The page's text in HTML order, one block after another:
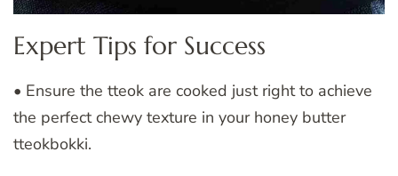
Expert Tips for Success
• Ensure the tteok are cooked just right to achieve
the perfect chewy texture in your honey butter
tteokbokki.